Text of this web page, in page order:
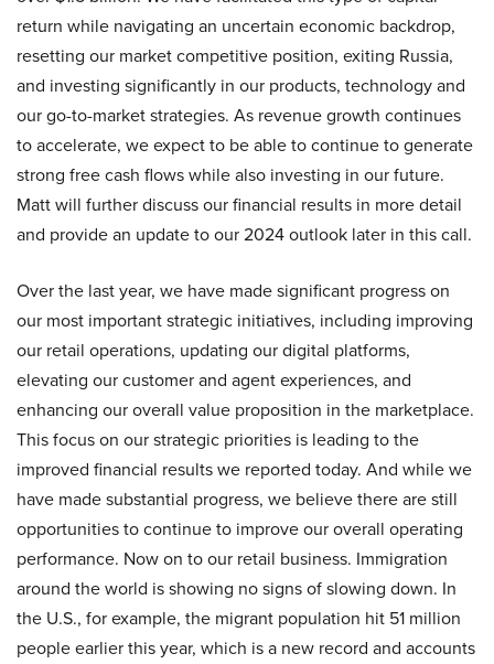
return while navigating an uncertain economic backdrop,
resetting our market competitive position, exiting Russia,
and investing significantly in our products, technology and
our go-to-market strategies. As revenue growth continues
to accelerate, we expect to be able to continue to generate
strong free cash flows while also investing in our future.
Matt will further discuss our financial results in more detail
and provide an update to our 2024 outlook later in this call.
Over the last year, we have made significant progress on
our most important strategic initiatives, including improving
our retail operations, updating our digital platforms,
elevating our customer and agent experiences, and
enhancing our overall value proposition in the marketplace.
This focus on our strategic priorities is leading to the
improved financial results we reported today. And while we
have made substantial progress, we believe there are still
opportunities to continue to improve our overall operating
performance. Now on to our retail business. Immigration
around the world is showing no signs of slowing down. In
the U.S., for example, the migrant population hit 51 million
people earlier this year, which is a new record and accounts